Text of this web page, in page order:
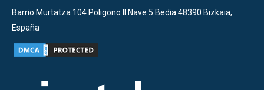
Barrio Murtatza 104 Poligono II Nave 5 Bedia 48390 Bizkaia,
España